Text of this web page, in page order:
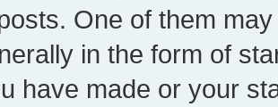
One of them
in the form of
have made or your